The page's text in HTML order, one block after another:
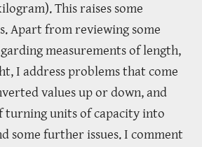
This raises some
Apart from reviewing some
measurements of length,
I address problems that come
values up or down, and
units of capacity into
some further issues. I comment